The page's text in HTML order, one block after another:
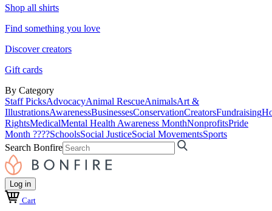
Shop all shirts
Find something you love
Discover creators
Gift cards
By Category
Staff PicksAdvocacyAnimal RescueAnimalsArt &
IllustrationsAwarenessBusinessesConservationCreatorsFundraising
RightsMedicalMental Health Awareness MonthNonprofitsPride
Month ????SchoolsSocial JusticeSocial MovementsSports
Search Bonfire
Log in
Cart